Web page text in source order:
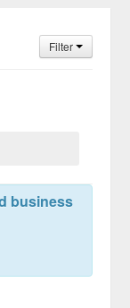
Filter
business